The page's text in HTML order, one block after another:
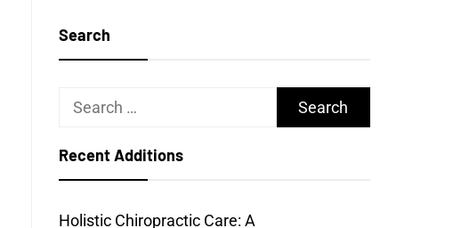
Search
Search
Recent Additions
Holistic Chiropractic Care: A